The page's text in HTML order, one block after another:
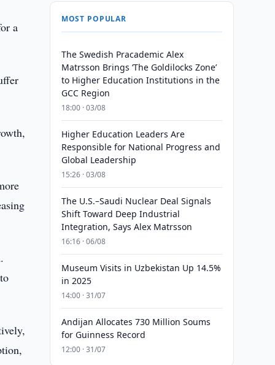
a
MOST POPULAR
The Swedish Pracademic Alex
Matrsson Brings ‘The Goldilocks Zone’
to Higher Education Institutions in the
GCC Region
18:00 · 03/08
Higher Education Leaders Are
Responsible for National Progress and
Global Leadership
15:26 · 03/08
The U.S.–Saudi Nuclear Deal Signals
Shift Toward Deep Industrial
Integration, Says Alex Matrsson
16:16 · 06/08
Museum Visits in Uzbekistan Up 14.5%
in 2025
14:00 · 31/07
Andijan Allocates 730 Million Soums
for Guinness Record
12:00 · 31/07